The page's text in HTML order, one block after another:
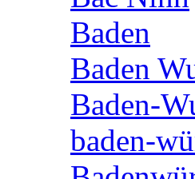
Baden
Baden
Baden-
baden-